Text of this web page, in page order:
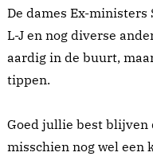
De dames Ex-ministers
L-J en nog diverse
aardig in de buurt,
tippen.
Goed jullie best blijven
misschien nog wel een